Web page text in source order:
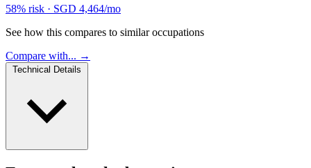
58% risk · SGD 4,464/mo
See how this compares to similar occupations
Compare with... →